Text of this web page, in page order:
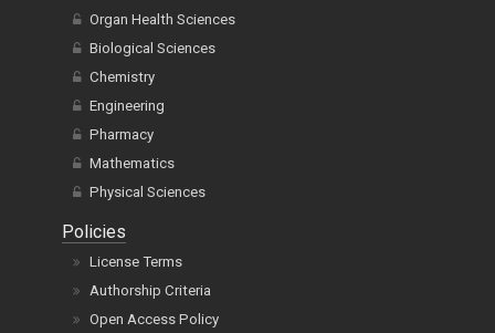
Organ Health Sciences
Biological Sciences
Chemistry
Engineering
Pharmacy
Mathematics
Physical Sciences
Policies
License Terms
Authorship Criteria
Open Access Policy